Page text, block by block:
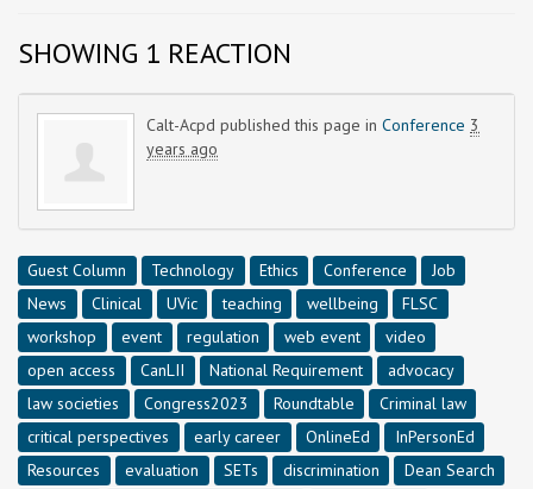
SHOWING 1 REACTION
Calt-Acpd published this page in Conference 3
years ago
Guest Column Technology Ethics Conference
Job
News
Clinical UVic teaching wellbeing
FLSC
workshop
event regulation web event
video
open access
CanLII National Requirement
advocacy
law societies
Congress2023 Roundtable
Criminal law
critical perspectives
early career OnlineEd
InPersonEd
Resources
evaluation SETs discrimination
Dean Search